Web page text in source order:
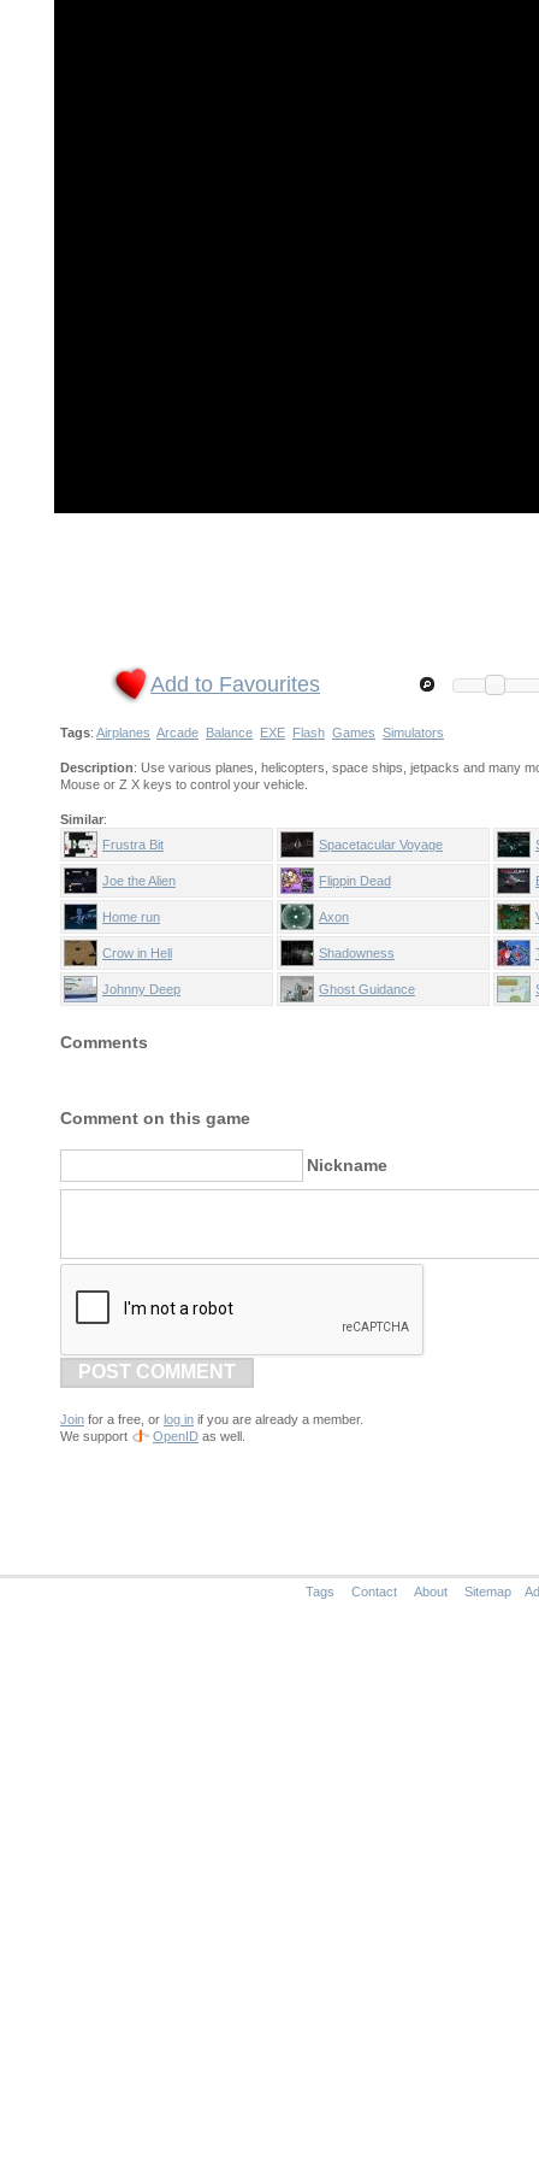
Add to Favourites
Tags: Airplanes Arcade Balance EXE Flash Games Simulators
Description: Use various planes, helicopters, space ships, jetpacks and many
Mouse or Z X keys to control your vehicle.
Similar:
Frustra Bit
Spacetacular Voyage
Joe the Alien Flippin Dead
Home run Axon
Crow in Hell Shadowness
Johnny Deep Ghost Guidance
Comments
Comment on this game
Nickname
POST COMMENT
Join for a free, or log in if you are already a member.
We support
OpenID as well.
Tags Contact About Sitemap